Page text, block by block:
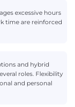
excessive hours
time are reinforced
and hybrid
roles. Flexibility
and personal